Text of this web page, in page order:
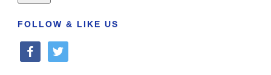
FOLLOW & LIKE US
facebooktwitter